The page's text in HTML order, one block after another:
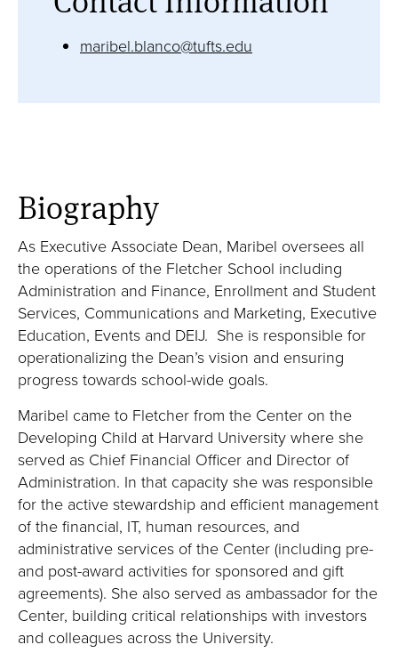
maribel.blanco@tufts.edu
Biography
As Executive Associate Dean, Maribel oversees all
the operations of the Fletcher School including
Administration and Finance, Enrollment and Student
Services, Communications and Marketing, Executive
Education, Events and DEIJ. She is responsible for
operationalizing the Dean’s vision and ensuring
progress towards school-wide goals.
Maribel came to Fletcher from the Center on the
Developing Child at Harvard University where she
served as Chief Financial Officer and Director of
Administration. In that capacity she was responsible
for the active stewardship and efficient management
of the financial, IT, human resources, and
administrative services of the Center (including pre-
and post-award activities for sponsored and gift
agreements). She also served as ambassador for the
Center, building critical relationships with investors
and colleagues across the University.